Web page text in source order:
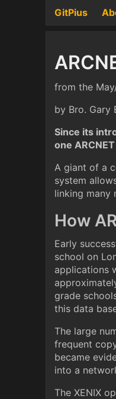
GitPius
from the
by Bro. Gary
Since its
one
A giant of a
system
linking many
How
Early
school on
applications
grade
this data
The large
frequent
became
into a
The XENIX